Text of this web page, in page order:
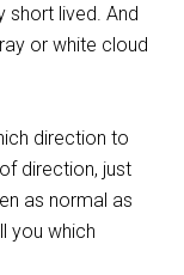
short lived. And
or white cloud
direction to
direction, just
as normal as
you which